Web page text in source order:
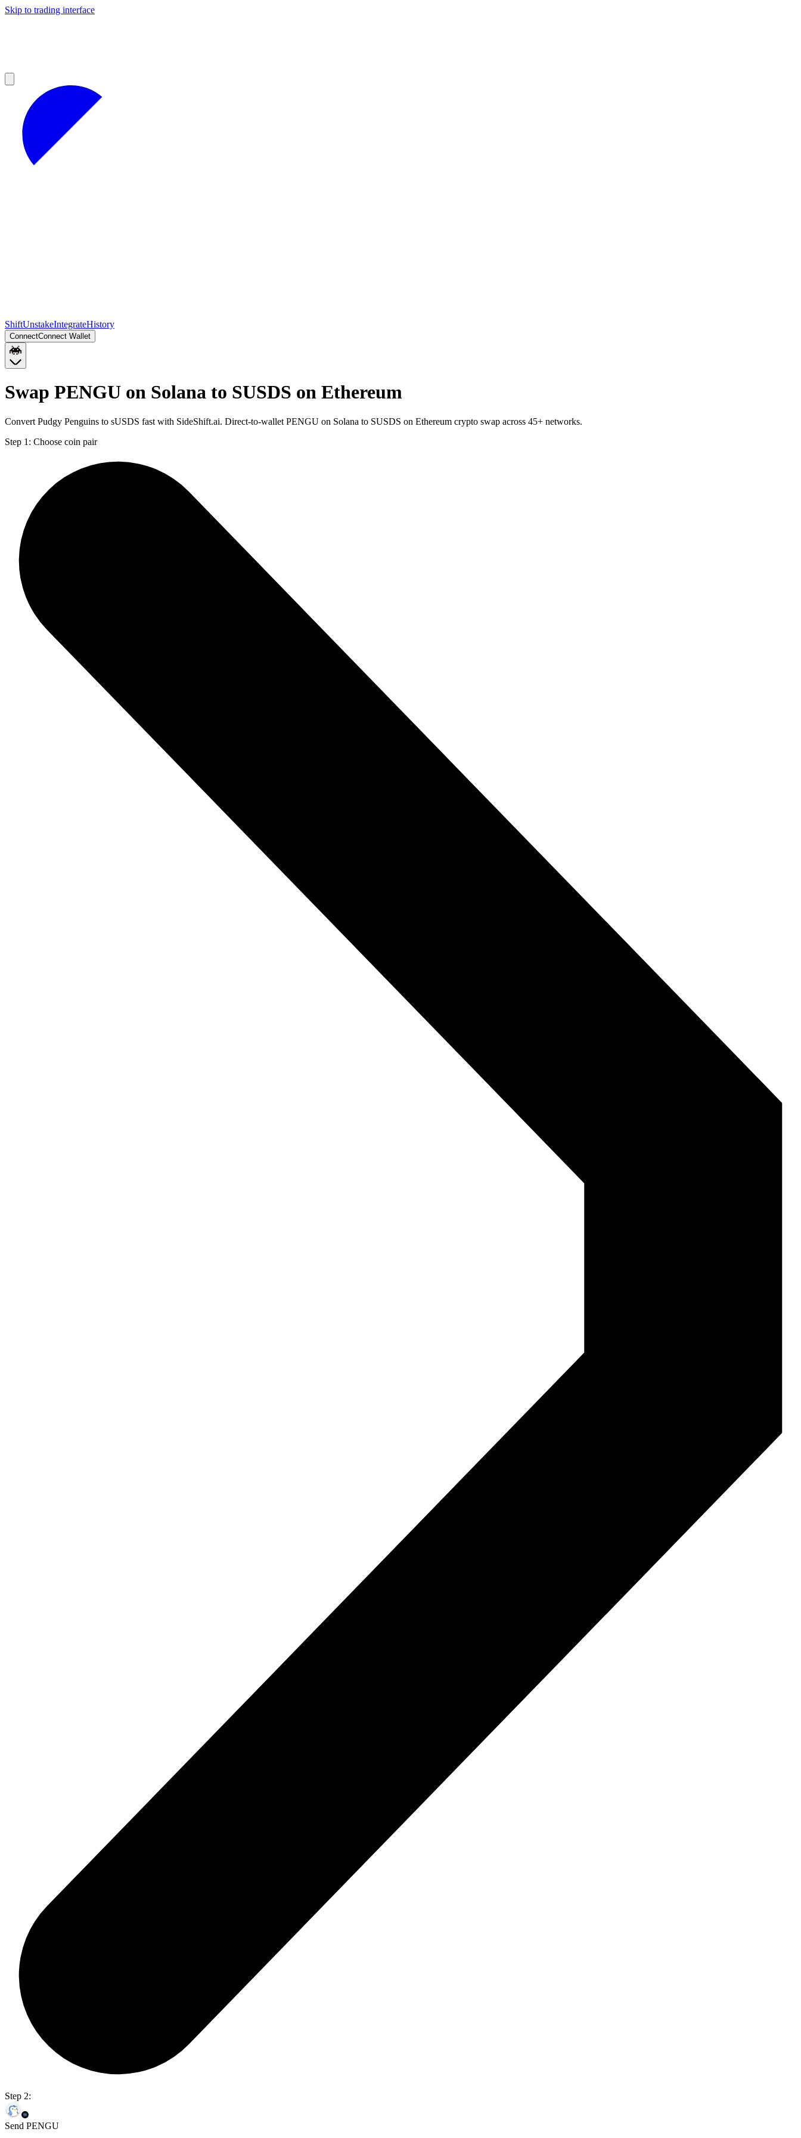
Skip to trading interface
ShiftUnstakeIntegrateHistory
ConnectConnect Wallet
Swap PENGU on Solana to SUSDS on Ethereum
Convert Pudgy Penguins to sUSDS fast with SideShift.ai. Direct-to-wallet PENGU on Solana to SUSDS on Ethereum crypto swap across 45+ networks.
Step 1: Choose coin pair
Step 2:
Send PENGU